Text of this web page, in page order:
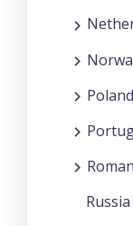
Poland